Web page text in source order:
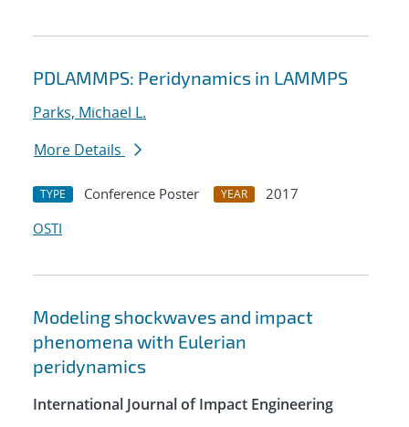
PDLAMMPS: Peridynamics in LAMMPS
Parks, Michael L.
More Details
TYPE Conference Poster YEAR
2017
OSTI
Modeling shockwaves and impact
phenomena with Eulerian
peridynamics
International Journal of Impact Engineering